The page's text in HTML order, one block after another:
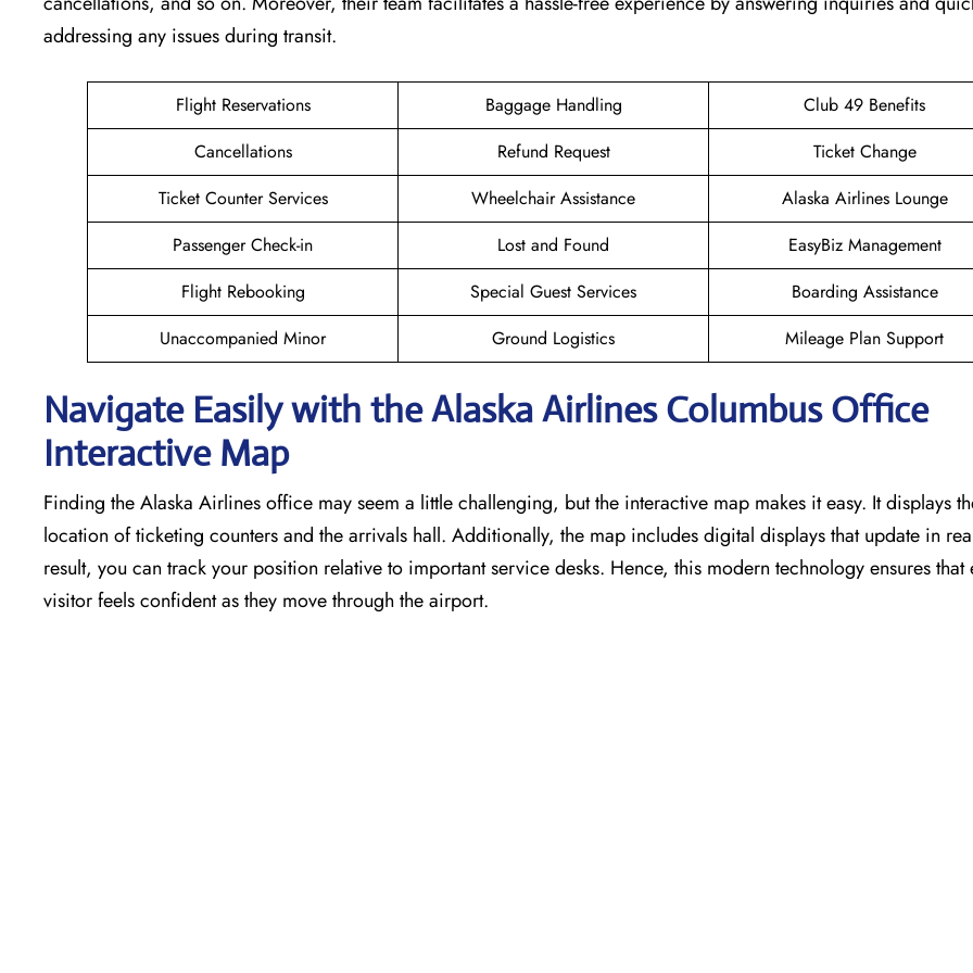
addressing any issues during transit.
Flight Reservations Baggage Handling
Club 49 Benefits
Cancellations
Refund Request
Ticket Change
Ticket Counter Services
Wheelchair Assistance
Alaska Airlines Lounge
Passenger Check-in
Lost and Found
EasyBiz Management
Flight Rebooking
Special Guest Services
Boarding Assistance
Unaccompanied Minor
Ground Logistics Mileage Plan Support
Navigate Easily with the Alaska Airlines Columbus Office
Interactive Map
Finding the Alaska Airlines office may seem a little challenging, but the interactive map makes it easy. It displays
location of ticketing counters and the arrivals hall. Additionally, the map includes digital displays that update in
result, you can track your position relative to important service desks. Hence, this modern technology ensures that
visitor feels confident as they move through the airport.